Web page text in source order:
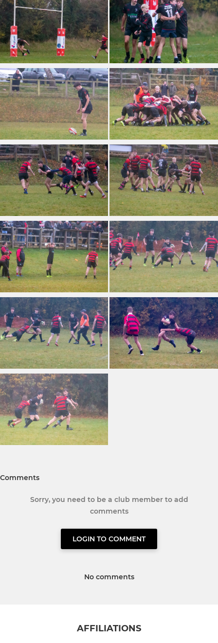
Comments
Sorry, you need to be a club member to add
comments
LOGIN TO COMMENT
No comments
AFFILIATIONS